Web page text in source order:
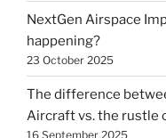
NextGen Airspace
happening?
23 October 2025
The difference
Aircraft vs. the rustle
16 September 2025